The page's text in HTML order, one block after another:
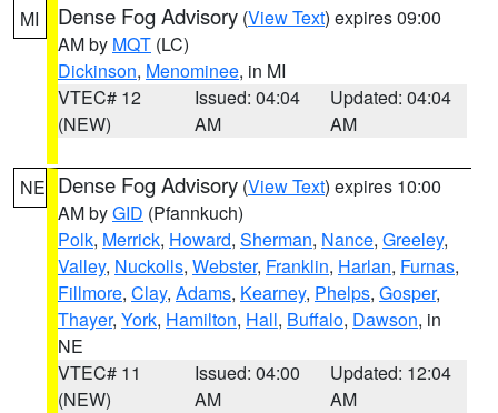
MI Dense Fog Advisory (View Text) expires 09:00
AM by MQT (LC)
Dickinson, Menominee, in MI
VTEC# 12
(NEW)
Issued: 04:04
AM
Updated: 04:04
AM
NE Dense Fog Advisory (View Text) expires 10:00
AM byGID (Pfannkuch)
Polk, Merrick, Howard, Sherman, Nance, Greeley,
Valley, Nuckolls, Webster, Franklin, Harlan, Furnas,
Fillmore, Clay, Adams, Kearney, Phelps, Gosper,
Thayer, York, Hamilton, Hall, Buffalo, Dawson, in
NE
VTEC# 11
(NEW)
Issued: 04:00
AM
Updated: 12:04
AM